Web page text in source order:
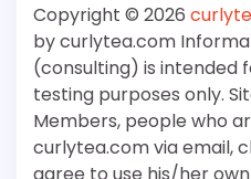
Copyright © 2026
by curlytea.com
(consulting) is intended
testing purposes only.
Members, people who
curlytea.com via email,
agree to use his/her